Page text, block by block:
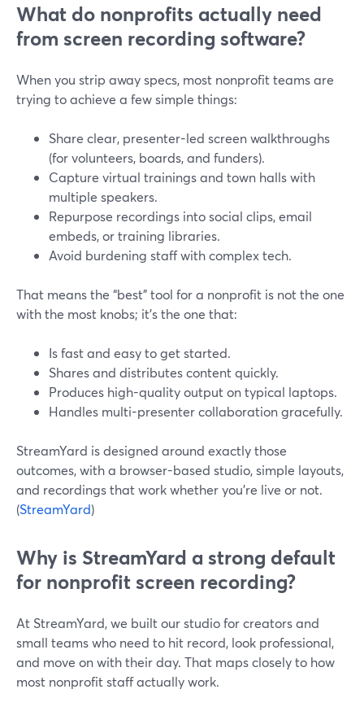
What do nonprofits actually need
from screen recording software?
When you strip away specs, most nonprofit teams are
trying to achieve a few simple things:
Share clear, presenter-led screen walkthroughs
(for volunteers, boards, and funders).
Capture virtual trainings and town halls with
multiple speakers.
Repurpose recordings into social clips, email
embeds, or training libraries.
Avoid burdening staff with complex tech.
That means the “best” tool for a nonprofit is not the one
with the most knobs; it’s the one that:
Is fast and easy to get started.
Shares and distributes content quickly.
Produces high-quality output on typical laptops.
Handles multi-presenter collaboration gracefully.
StreamYard is designed around exactly those
outcomes, with a browser-based studio, simple layouts,
and recordings that work whether you’re live or not.
(StreamYard)
Why is StreamYard a strong default
for nonprofit screen recording?
At StreamYard, we built our studio for creators and
small teams who need to hit record, look professional,
and move on with their day. That maps closely to how
most nonprofit staff actually work.